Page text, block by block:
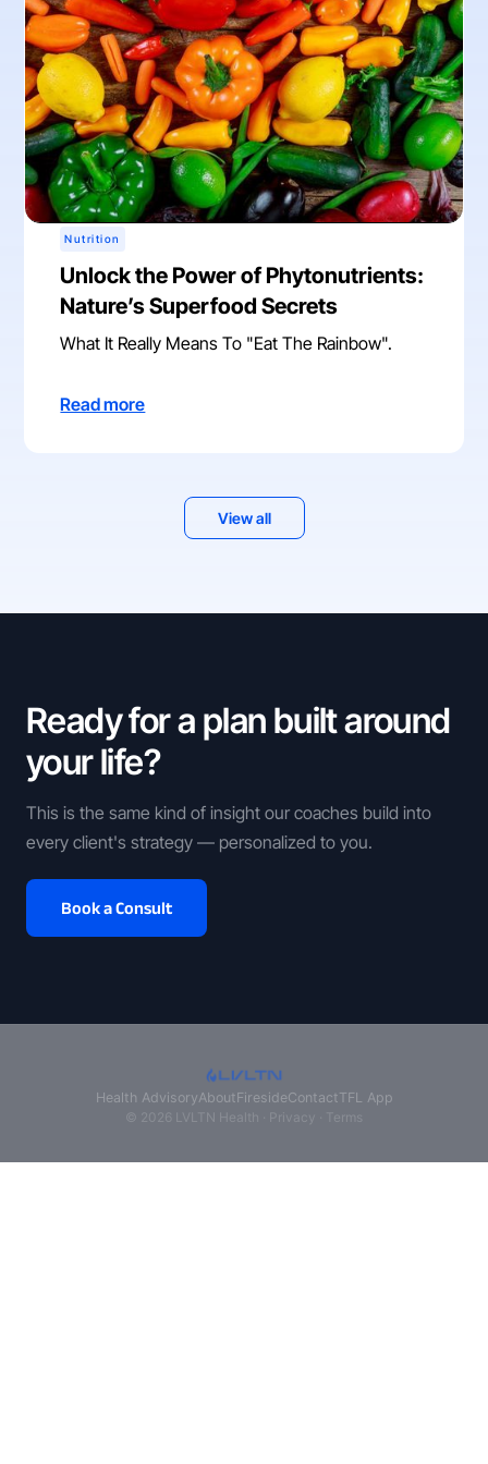
Nutrition
Unlock the Power of Phytonutrients:
Nature’s Superfood Secrets
What It Really Means To "Eat The Rainbow".
Read more
View all
Ready for a plan built around
your life?
This is the same kind of insight our coaches build into
every client's strategy — personalized to you.
Book a Consult
Health AdvisoryAboutFiresideContactTFL App
© 2026 LVLTN Health · Privacy Terms